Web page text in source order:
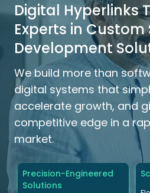
Digital Hyperlinks
Experts in
Development
We build more than
digital systems that
accelerate growth, and
competitive edge in a
market.
Precision-Engineered
Solutions